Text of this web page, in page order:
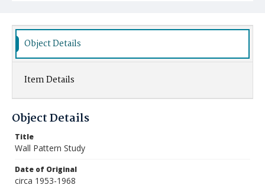
Object Details
Item Details
Object Details
Title
Wall Pattern Study
Date of Original
circa 1953-1968